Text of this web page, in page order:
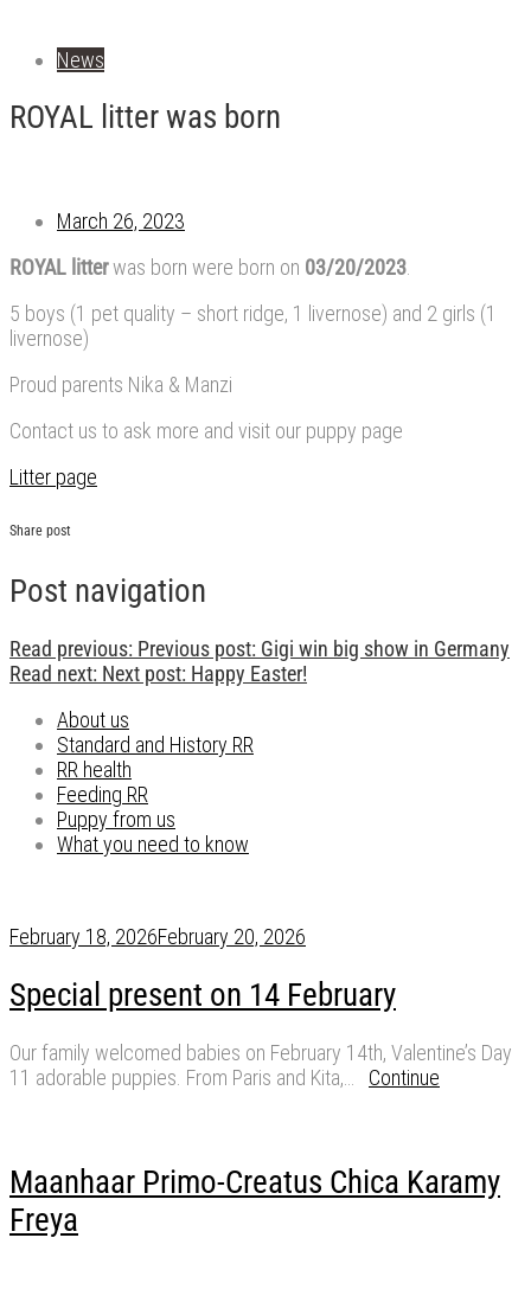
News
ROYAL litter was born
March 26, 2023
ROYAL litterwas born were born on 03/20/2023
5 boys (1 pet quality – short ridge, 1 livernose) and 2 girls (1
livernose)
Proud parents Nika & Manzi
Contact us to ask more and visit our puppy page
Litter page
Share post
Post navigation
Read previous: Previous post: Gigi win big show in Germany
Read next: Next post: Happy Easter!
About us
Standard and History RR
RR health
Feeding RR
Puppy from us
What you need to know
February 18, 2026February 20, 2026
Special present on 14 February
Our family welcomed babies on February 14th, Valentine’s Day
11 adorable puppies. From Paris and Kita,… Continue
Maanhaar Primo-Creatus Chica Karamy
Freya